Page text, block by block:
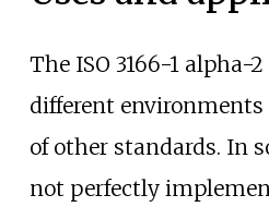
The ISO 3166-1 alpha-
different environments
of other standards. In
not perfectly